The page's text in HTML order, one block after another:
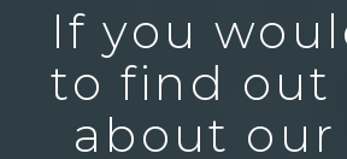
If you
to find out
about our